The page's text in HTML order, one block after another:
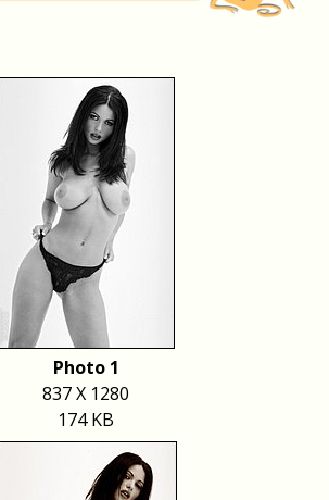
Photo 1
837 X 1280
174 KB